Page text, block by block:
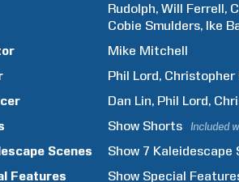
Rudolph Will Ferrell
Cobie Smulders Ike
Mike Mitchell
Phil Lord Christopher
Dan Lin Phil Lord
Show Shorts Included
Scenes Show 7 Kaleidescape
Features
Show Special